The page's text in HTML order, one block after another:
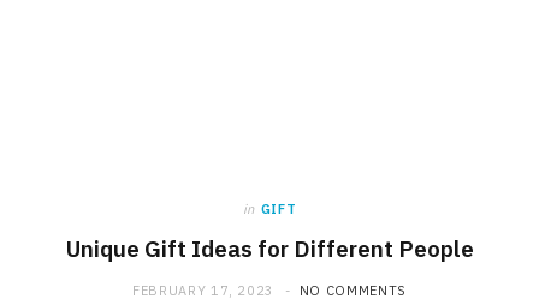
in GIFT
Unique Gift Ideas for Different People
FEBRUARY 17, 2023 NO COMMENTS